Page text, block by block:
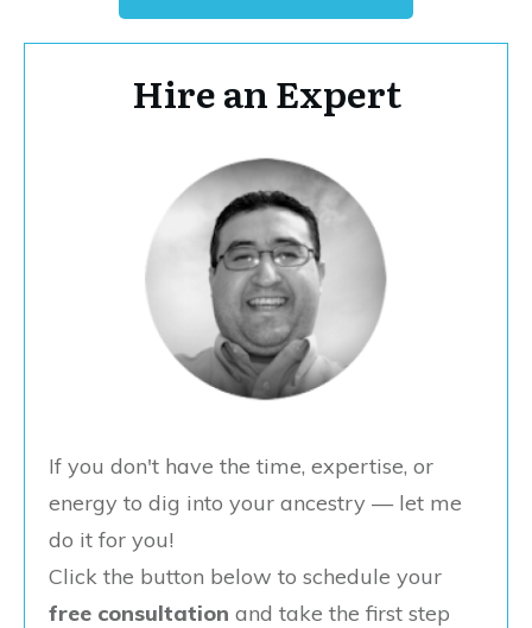
Hire an Expert
If you don't have the time, expertise, or
energy to dig into your ancestry — let me
do it for you!
Click the button below to schedule your
free consultation and take the first step